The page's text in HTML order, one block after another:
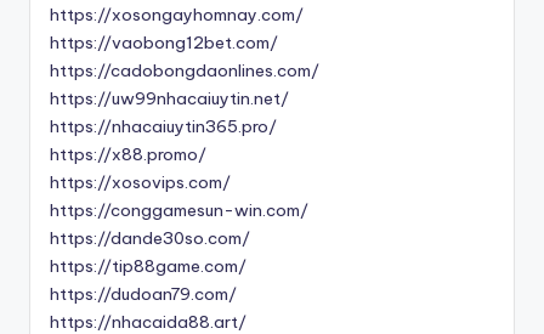
https://xosongayhomnay.com/
https://vaobong12bet.com/
https://cadobongdaonlines.com/
https://uw99nhacaiuytin.net/
https://nhacaiuytin365.pro/
https://x88.promo/
https://xosovips.com/
https://conggamesun-win.com/
https://dande30so.com/
https://tip88game.com/
https://dudoan79.com/
https://nhacaida88.art/